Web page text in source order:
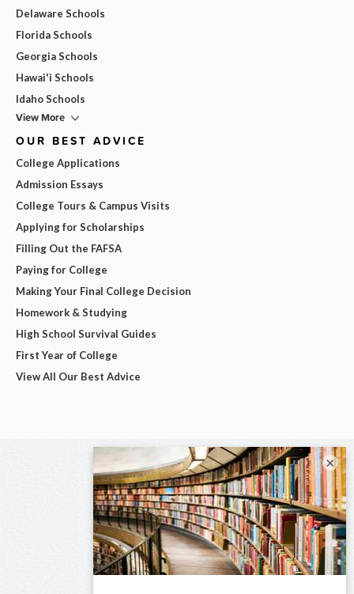
Delaware Schools
Florida Schools
Georgia Schools
Hawai'i Schools
Idaho Schools
View More
OUR BEST ADVICE
College Applications
Admission Essays
College Tours & Campus Visits
Applying for Scholarships
Filling Out the FAFSA
Paying for College
Making Your Final College Decision
Homework & Studying
High School Survival Guides
First Year of College
View All Our Best Advice
×